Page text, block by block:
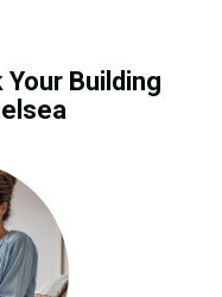
Building